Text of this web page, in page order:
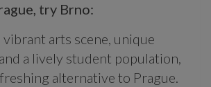
try Brno:
vibrant arts scene, unique
a lively student population,
alternative to Prague.